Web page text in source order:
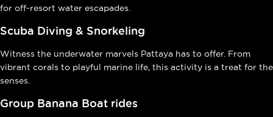
for off-resort water escapades.
Scuba Diving & Snorkeling
Witness the underwater marvels Pattaya has to offer. From
vibrant corals to playful marine life, this activity is a treat for the
senses.
Group Banana Boat rides